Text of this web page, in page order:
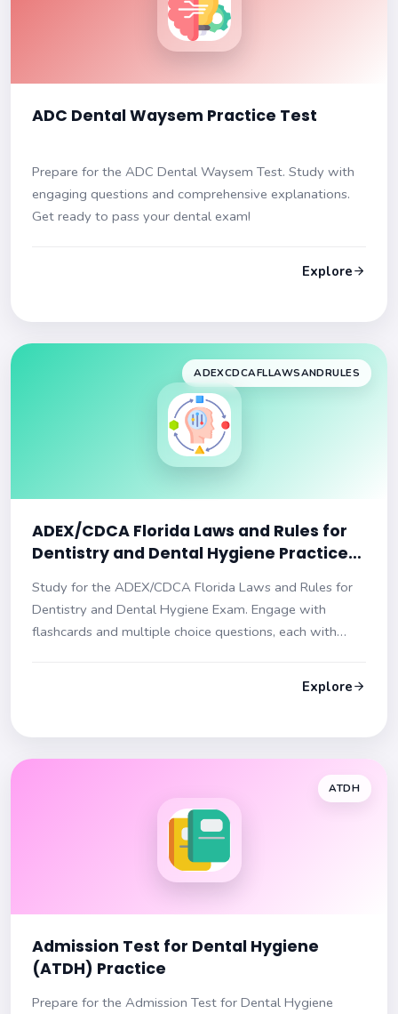
ADC Dental Waysem Practice Test
Prepare for the ADC Dental Waysem Test. Study with
engaging questions and comprehensive explanations.
Get ready to pass your dental exam!
Explore
ADEXCDCAFLLAWSANDRULES
ADEX/CDCA Florida Laws and Rules for
Dentistry and Dental Hygiene Practice
Study for the ADEX/CDCA Florida Laws and Rules for
Dentistry and Dental Hygiene Exam. Engage with
flashcards and multiple choice questions, each with
Explore
ATDH
Admission Test for Dental Hygiene
(ATDH) Practice
Prepare for the Admission Test for Dental Hygiene